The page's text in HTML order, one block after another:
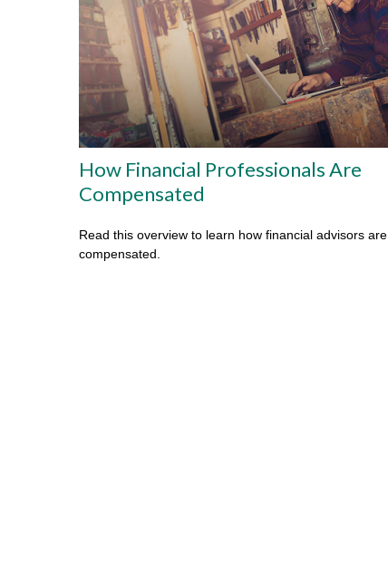
How Financial Professionals Are
Compensated
Read this overview to learn how financial advisors are
compensated.